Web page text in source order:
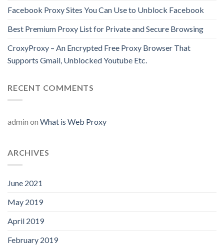
Facebook Proxy Sites You Can Use to Unblock Facebook
Best Premium Proxy List for Private and Secure Browsing
CroxyProxy – An Encrypted Free Proxy Browser That
Supports Gmail, Unblocked Youtube Etc.
RECENT COMMENTS
admin on What is Web Proxy
ARCHIVES
June 2021
May 2019
April 2019
February 2019